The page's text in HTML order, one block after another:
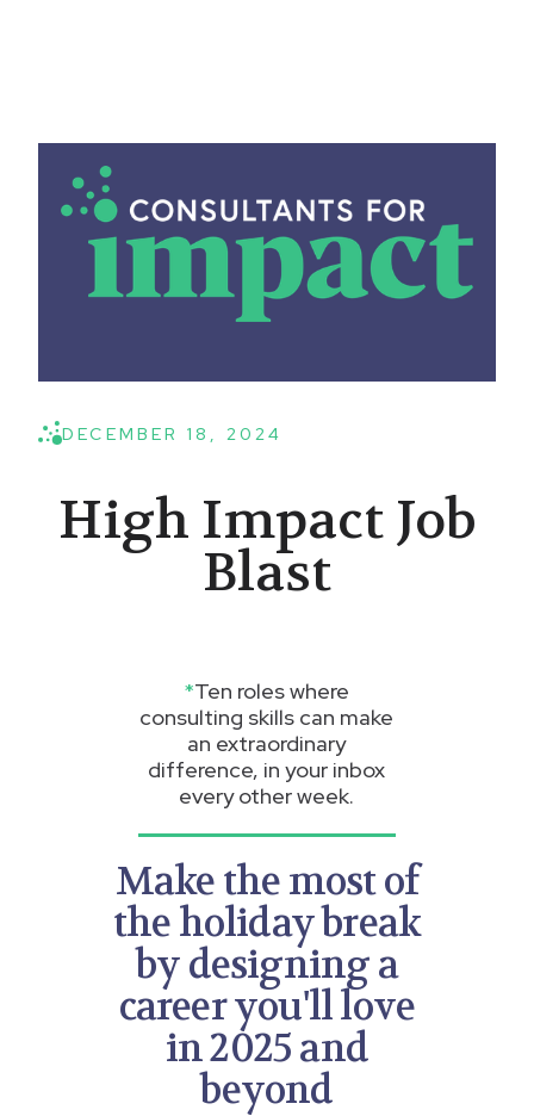
DECEMBER 18, 2024
High Impact Job
Blast
*Ten roles where
consulting skills can make
an extraordinary
difference, in your inbox
every other week.
Make the most of
the holiday break
by designing a
career you'll love
in 2025 and
beyond